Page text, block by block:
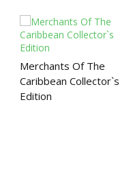
Merchants Of The
Caribbean Collector`s
Edition